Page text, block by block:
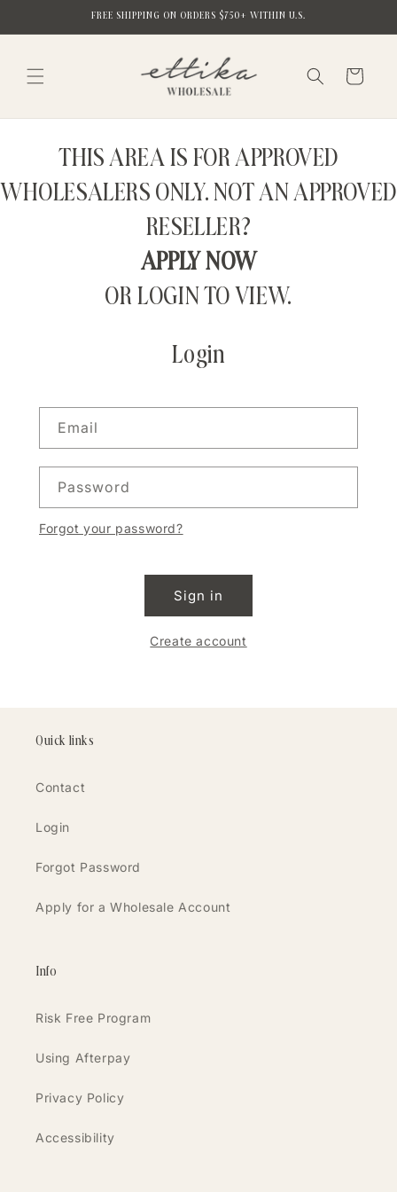
FREE SHIPPING ON ORDERS $750+ WITHIN U.S.
Cart
THIS AREA IS FOR APPROVED
WHOLESALERS ONLY. NOT AN APPROVED
RESELLER?
APPLY NOW
OR LOGIN TO VIEW.
Login
Email
Password
Forgot your password?
Sign in
Create account
Quick links
Contact
Login
Forgot Password
Apply for a Wholesale Account
Info
Risk Free Program
Using Afterpay
Privacy Policy
Accessibility